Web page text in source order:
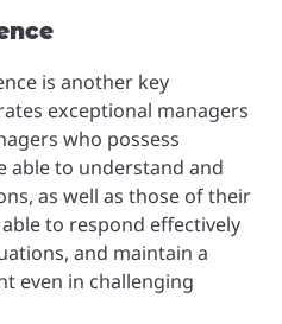
is another key
exceptional managers
who possess
able to understand and
as well as those of their
to respond effectively
and maintain a
even in challenging